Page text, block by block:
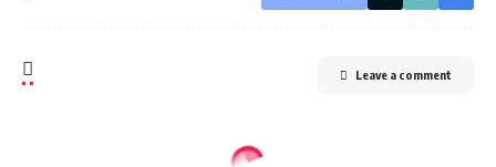
Leave a comment